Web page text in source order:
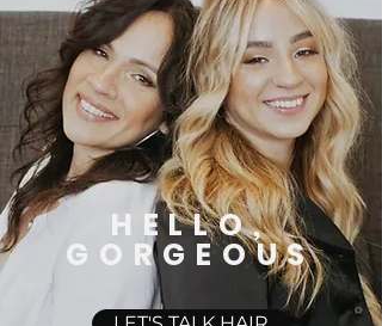
HELLO,
GORGEOUS